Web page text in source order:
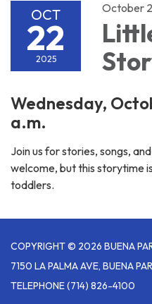
OCT
22
2025
October
Wednesday,
a.m.
Join us for stories, songs,
welcome, but this storytime
toddlers.
COPYRIGHT © 2026 BUENA
7150 LA PALMA AVE, BUENA
TELEPHONE(714) 826-4100